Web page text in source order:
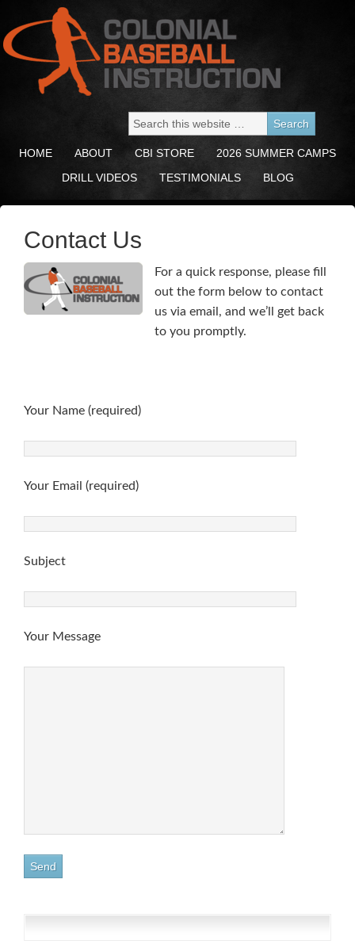
HOME ABOUT CBI STORE
2026 SUMMER CAMPS
DRILL VIDEOS
TESTIMONIALS BLOG
Contact Us
For a quick response, please fill
out the form below to contact
us via email, and we’ll get back
to you promptly.
Your Name (required)
Your Email (required)
Subject
Your Message